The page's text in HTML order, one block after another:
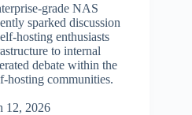
grade NAS
sparked discussion
hosting enthusiasts
to internal
debate within the
hosting communities.
12, 2026